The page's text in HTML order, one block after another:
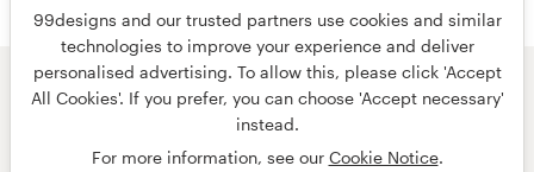
99designs and our trusted partners use cookies and similar
technologies to improve your experience and deliver
personalised advertising. To allow this, please click 'Accept
All Cookies'. If you prefer, you can choose 'Accept necessary'
instead.
For more information, see our Cookie Notice.
© 99designs
by Vista
Terms and Conditions